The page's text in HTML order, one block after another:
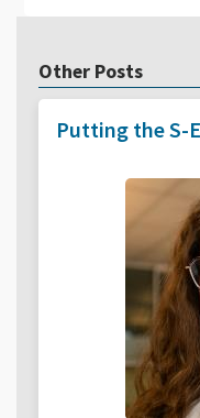
Other Posts
Putting the S-